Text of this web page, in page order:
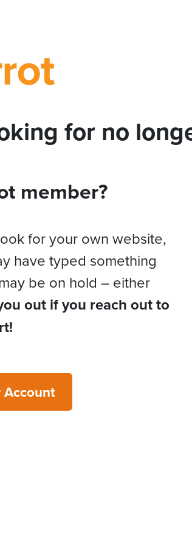
for no
member?
for your own website,
have typed something
be on hold – either
out if you reach out to
Account